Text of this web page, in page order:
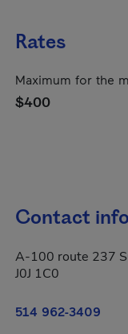
Rates
Maximum for the
$400
Contact
A-100 route 237
J0J 1C0
514 962-3409